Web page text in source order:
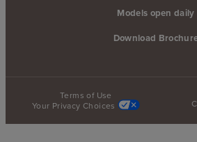
Models open daily
Download
Terms of Use
Your Privacy Choices